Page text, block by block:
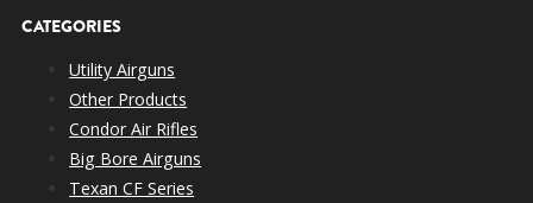
CATEGORIES
Utility Airguns
Other Products
Condor Air Rifles
Big Bore Airguns
Texan CF Series